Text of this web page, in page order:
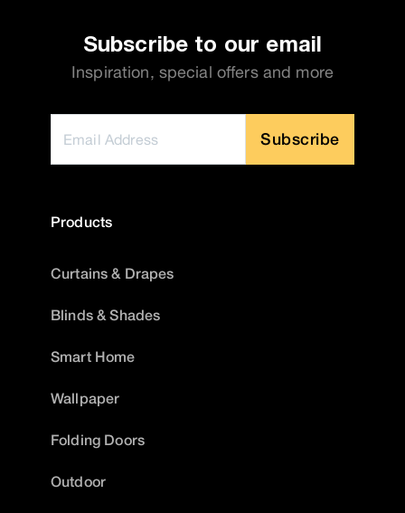
Subscribe to our email
Inspiration, special offers and more
Subscribe
Products
Curtains & Drapes
Blinds & Shades
Smart Home
Wallpaper
Folding Doors
Outdoor